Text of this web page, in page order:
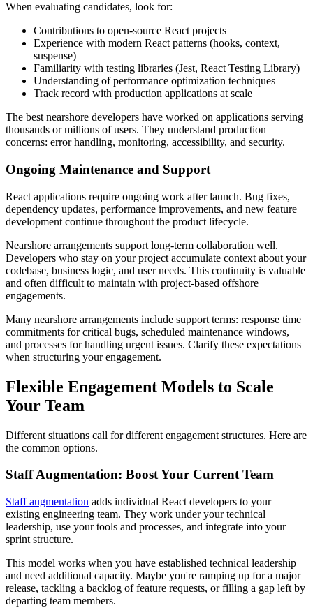
When evaluating candidates, look for:
Contributions to open-source React projects
Experience with modern React patterns (hooks, context,
suspense)
Familiarity with testing libraries (Jest, React Testing Library)
Understanding of performance optimization techniques
Track record with production applications at scale
The best nearshore developers have worked on applications serving
thousands or millions of users. They understand production
concerns: error handling, monitoring, accessibility, and security.
Ongoing Maintenance and Support
React applications require ongoing work after launch. Bug fixes,
dependency updates, performance improvements, and new feature
development continue throughout the product lifecycle.
Nearshore arrangements support long-term collaboration well.
Developers who stay on your project accumulate context about your
codebase, business logic, and user needs. This continuity is valuable
and often difficult to maintain with project-based offshore
engagements.
Many nearshore arrangements include support terms: response time
commitments for critical bugs, scheduled maintenance windows,
and processes for handling urgent issues. Clarify these expectations
when structuring your engagement.
Flexible Engagement Models to Scale
Your Team
Different situations call for different engagement structures. Here are
the common options.
Staff Augmentation: Boost Your Current Team
Staff augmentation adds individual React developers to your
existing engineering team. They work under your technical
leadership, use your tools and processes, and integrate into your
sprint structure.
This model works when you have established technical leadership
and need additional capacity. Maybe you're ramping up for a major
release, tackling a backlog of feature requests, or filling a gap left by
departing team members.